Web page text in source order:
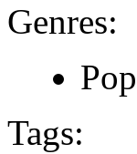
Genres:
Pop
Tags: